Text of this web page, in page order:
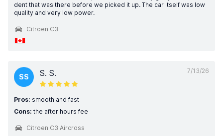
dent that was there before we picked it up. The car itself was low
quality and very low power.
Citroen C3
7/13/26
SS S. S.
Pros: smooth and fast
Cons: the after hours fee
Citroen C3 Aircross